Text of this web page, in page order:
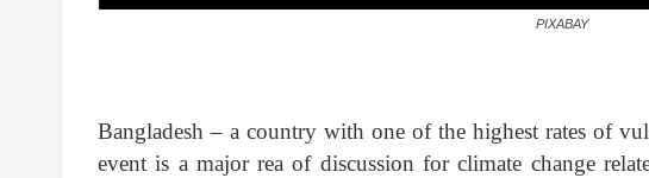
PIXABAY
Bangladesh – a country with one of the highest rates of
event is a major rea of discussion for climate change